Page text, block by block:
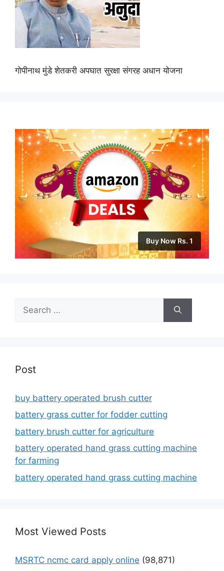
गोपीनाथ मुंडे शेतकरी अपघात सुरक्षा संगरह अधान योजना
Buy Now Rs. 1
for:
Post
buy battery operated brush cutter
battery grass cutter for fodder cutting
battery brush cutter for agriculture
battery operated hand grass cutting machine
for farming
battery operated hand grass cutting machine
Most Viewed Posts
MSRTC ncmc card apply online (98,871)